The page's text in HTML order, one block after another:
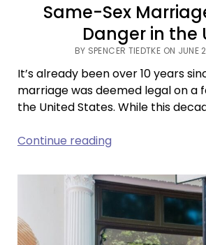
Same-Sex
Danger in the
BY SPENCER TIEDTKE ON JUNE
It’s already been over 10 years
marriage was deemed legal on a
the United States. While this
Continue readingSame-
Marriage:
Still
Danger
in